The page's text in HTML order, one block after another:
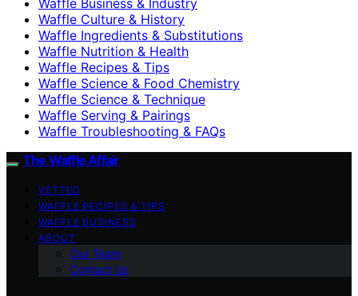
Waffle Culture & History
Waffle Ingredients & Substitutions
Waffle Nutrition & Health
Waffle Recipes & Tips
Waffle Science & Food Chemistry
Waffle Science & Technique
Waffle Serving & Pairings
Waffle Troubleshooting & FAQs
The Waffle Affair
VETTED
WAFFLE RECIPES & TIPS
WAFFLE BUSINESS
ABOUT
Our Team
Contact Us